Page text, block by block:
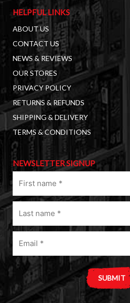
HELPFUL LINKS
ABOUT US
CONTACT US
NEWS & REVIEWS
OUR STORES
PRIVACY POLICY
RETURNS & REFUNDS
SHIPPING & DELIVERY
TERMS & CONDITIONS
NEWSLETTER SIGNUP
name
(Required)
Last
name
(Required)